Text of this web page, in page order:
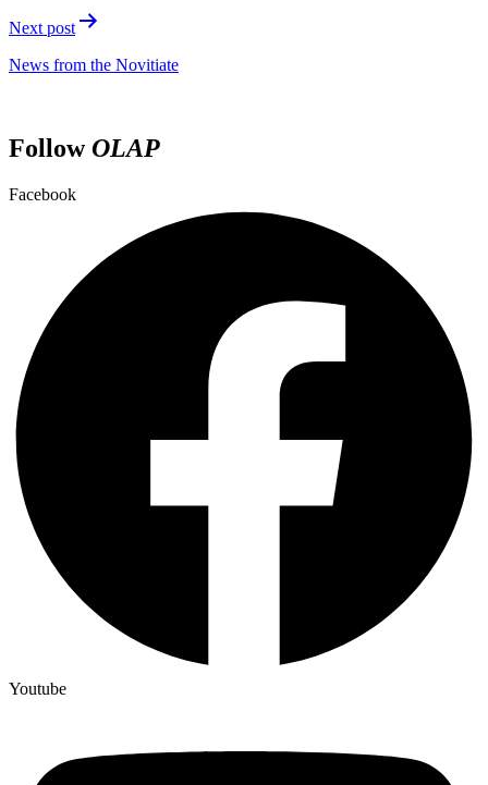
Next post
News from the Novitiate
FollowOLAP
Facebook
Youtube